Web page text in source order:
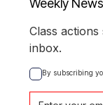
Weekly
Class
inbox.
By subscribing